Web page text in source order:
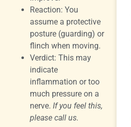
Reaction: You
assume a protective
posture (guarding) or
flinch when moving.
Verdict: This may
indicate
inflammation or too
much pressure on a
nerve. If you feel this,
please call us.